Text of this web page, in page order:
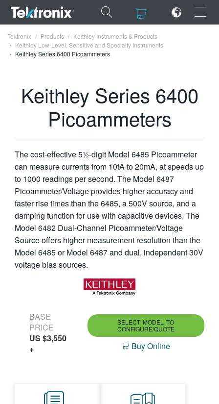
×
ENGLISH
FRANÇAIS
VIỆT NAM
简体中文
日本語
繁體中文
Tektronix Products
Keithley Instruments & Products
Keithley Low-Level, Sensitive and Specialty Instruments
Keithley Series 6400 Picoammeters
Keithley Series 6400
Picoammeters
The cost-effective 5½-digit Model 6485 Picoammeter
can measure currents from 10fA to 20mA, at speeds up
to 1000 readings per second. The Model 6487
Picoammeter/Voltage provides higher accuracy and
faster rise times than the 6485, a 500V source, and a
damping function for use with capacitive devices. The
Model 6482 Dual-Channel Picoammeter/Voltage
Source offers higher measurement resolution than the
Model 6485 or Model 6487 and dual, independent 30V
voltage bias sources.
BASE
PRICE
US $3,550
+
SELECT MODEL TO
CONFIGURE/QUOTE
Buy Online